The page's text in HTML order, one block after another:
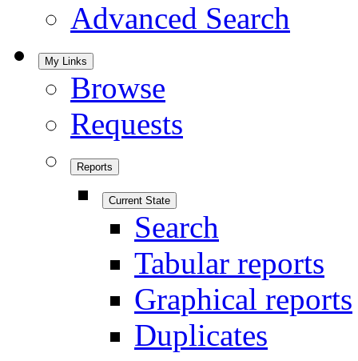
Advanced Search
My Links
Browse
Requests
Reports
Current State
Search
Tabular reports
Graphical reports
Duplicates